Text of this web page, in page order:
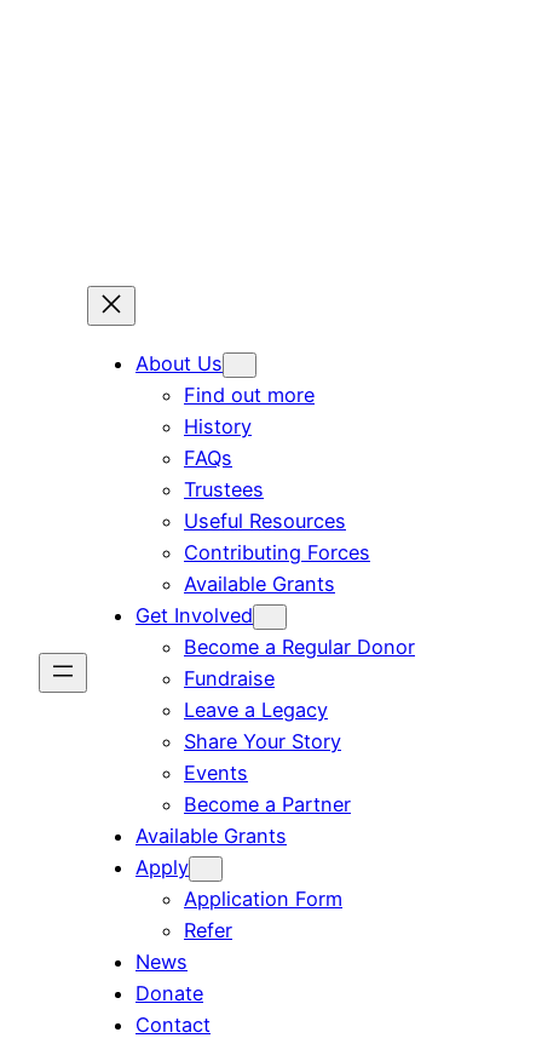
About Us
Find out more
History
FAQs
Trustees
Useful Resources
Contributing Forces
Available Grants
Get Involved
Become a Regular Donor
Fundraise
Leave a Legacy
Share Your Story
Events
Become a Partner
Available Grants
Apply
Application Form
Refer
News
Donate
Contact